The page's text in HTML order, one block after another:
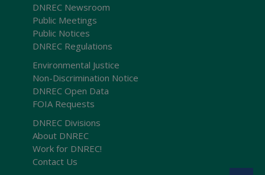
DNREC Newsroom
Public Meetings
Public Notices
DNREC Regulations
Environmental Justice
Non-Discrimination Notice
DNREC Open Data
FOIA Requests
DNREC Divisions
About DNREC
Work for DNREC!
Contact Us